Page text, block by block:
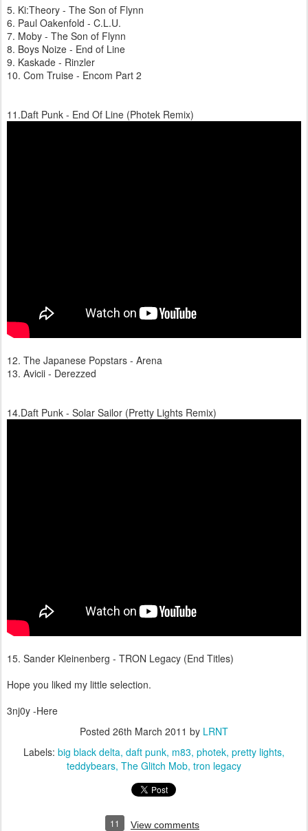
5. Ki:Theory - The Son of Flynn
6. Paul Oakenfold - C.L.U.
7. Moby - The Son of Flynn
8. Boys Noize - End of Line
9. Kaskade - Rinzler
10. Com Truise - Encom Part 2
11.Daft Punk - End Of Line (Photek Remix)
12. The Japanese Popstars - Arena
13. Avicii - Derezzed
14.Daft Punk - Solar Sailor (Pretty Lights Remix)
15. Sander Kleinenberg - TRON Legacy (End Titles)
Hope you liked my little selection.
3nj0y -Here
Posted 26th March 2011 by LRNT
Labels: big black delta daft punk m83 photek pretty lights
teddybears The Glitch Mob tron legacy
11 View comments